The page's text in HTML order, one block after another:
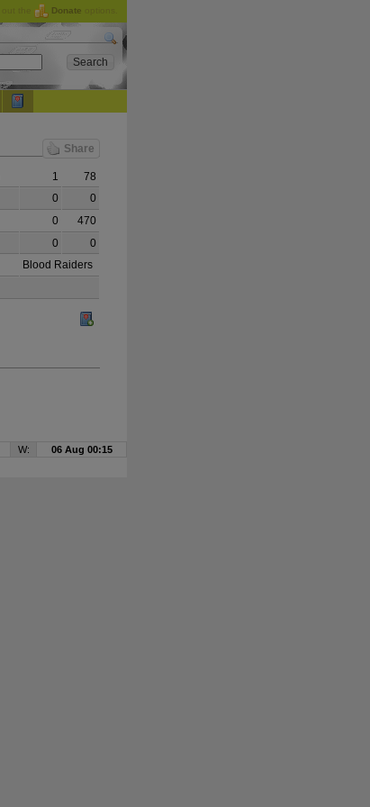
Donate
Share
1
78
0
0
0
470
0
0
Blood Raiders
W:
06 Aug 00:15